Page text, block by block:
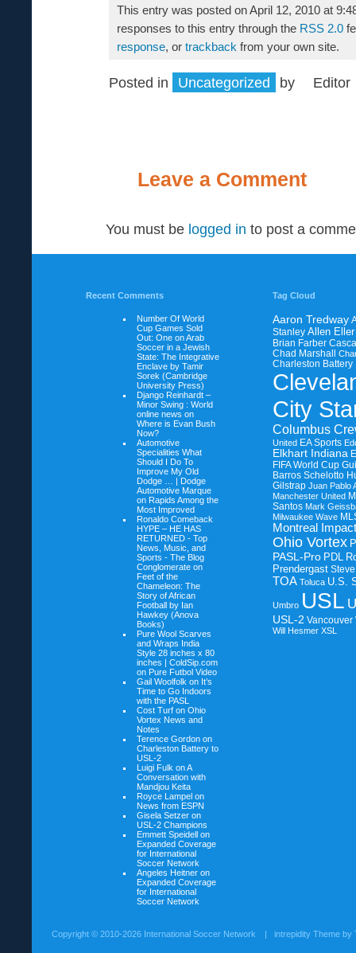
This entry was posted on April 12, 2010 at
responses to this entry through the RSS 2.0
response, or trackback from your own site.
Posted in Uncategorized by Editor
Leave a Comment
You must be logged in to post a
Recent Comments
Number Of World
Cup Games Sold
Out: One onArab
Soccer in a Jewish
State: The Integrative
Enclave by Tamir
Sorek (Cambridge
University Press)
Django Reinhardt –
Minor Swing : World
online news on
Where is Evan Bush
Now?
Automotive
Specialities What
Should I Do To
Improve My Old
Dodge … | Dodge
Automotive Marque
on Rapids Among the
Most Improved
Ronaldo Comeback
HYPE – HE HAS
RETURNED - Top
News, Music, and
Sports - The Blog
Conglomerate on
Feet of the
Chameleon: The
Story of African
Football by Ian
Hawkey (Anova
Books)
Pure Wool Scarves
and Wraps India
Style 28 inches x 80
inches | ColdSip.com
on Pure Futbol Video
Gail Woolfolk on It’s
Time to Go Indoors
with the PASL
Cost Turf on Ohio
Vortex News and
Notes
Terence Gordon on
Charleston Battery to
USL-2
Luigi Fulk onA
Conversation with
Mandjou Keita
Royce Lampel on
News from ESPN
Gisela Setzer on
USL-2 Champions
Emmett Speidell on
Expanded Coverage
for International
Soccer Network
Angeles Heitner on
Expanded Coverage
for International
Soccer Network
Tag Cloud
Aaron Tredway
Stanley Allen Eller
Brian Farber
Chad Marshall
Charleston Battery
City
Columbus
United EA Sports
Elkhart Indiana
FIFA World Cup
Barros Schelotto
Gilstrap Juan Pablo
Manchester United
Santos Mark
Milwaukee Wave
Montreal Impact
Ohio Vortex
PASL-Pro PDL
Prendergast
TOA Toluca U.S.
Umbro USL
USL-2 Vancouver
Will Hesmer XSL
Copyright © 2010-2026 International Soccer Network | intrepidity Theme by